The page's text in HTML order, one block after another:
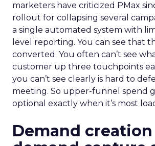
marketers have criticized PMax
rollout for collapsing several
a single automated system with
level reporting. You can see that
converted. You often can’t see
customer up three touchpoints
you can’t see clearly is hard to
meeting. So upper-funnel spend
optional exactly when it’s most
Demand